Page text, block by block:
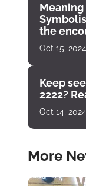
the
Oct 15,
Keep
2222?
Oct 14,
More